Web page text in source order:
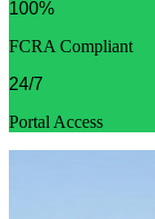
100%
FCRA Compliant
24/7
Portal Access